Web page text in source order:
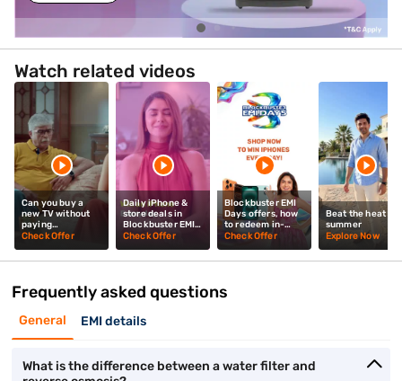
Watch related videos
Can you buy a
new TV without
paying
upfront? Mrunal
Check Offer
Daily iPhone &
store deals in
Blockbuster EMI
Days? Mrunal
Check Offer
Blockbuster EMI
Days offers, how
to redeem in-
store? Mrunal
Check Offer
Beat the heat
summer
Explore Now
Frequently asked questions
General EMI details
What is the difference between a water filter and